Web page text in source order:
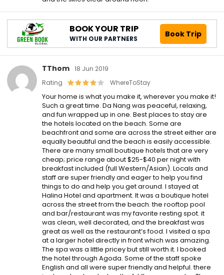
BOOK YOUR TRIP
WITH OUR PARTNERS Book Trip
TThom 18 Jun 2019
Rating
WhereToStay
Your home is what you make it, wherever you make it!
Such a great time. Da Nang was peaceful, relaxing,
and fun wrapped up in one. Best places to stay are
the hotels located on the beach. Some are
beachfront and some are across the street either are
equally beautiful and the beach is easily accessible.
There are many small boutique hotels that are very
cheap; price range about $25-$40 per night with
breakfast included (full Western/Asian). Locals and
staff are super friendly and eager to help you find
things to do and help you get around. I stayed at
Halina Hotel and apartment. It was a boutique hotel
across the street from the beach. the rooftop pool
and bar/restaurant was my favorite resting spot. it
was clean, well decorated, and the breakfast was
great as well as the restaurant’s food. I visited a spa
at a larger hotel directly in front which was amazing.
The spa was a little pricey but still worth it. I booked
the hotel through Agoda. Some of the staff spoke
English and all were super friendly and helpful. there